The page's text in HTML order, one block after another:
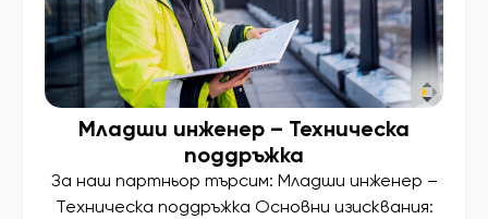
Младши инженер – Техническа
поддръжка
За наш партньор търсим: Младши инженер –
Техническа поддръжка Основни изисквания: